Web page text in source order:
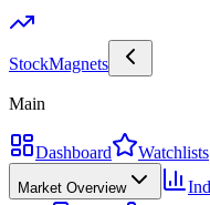
StockMagnets
Main
Dashboard Watchlists
Market Overview